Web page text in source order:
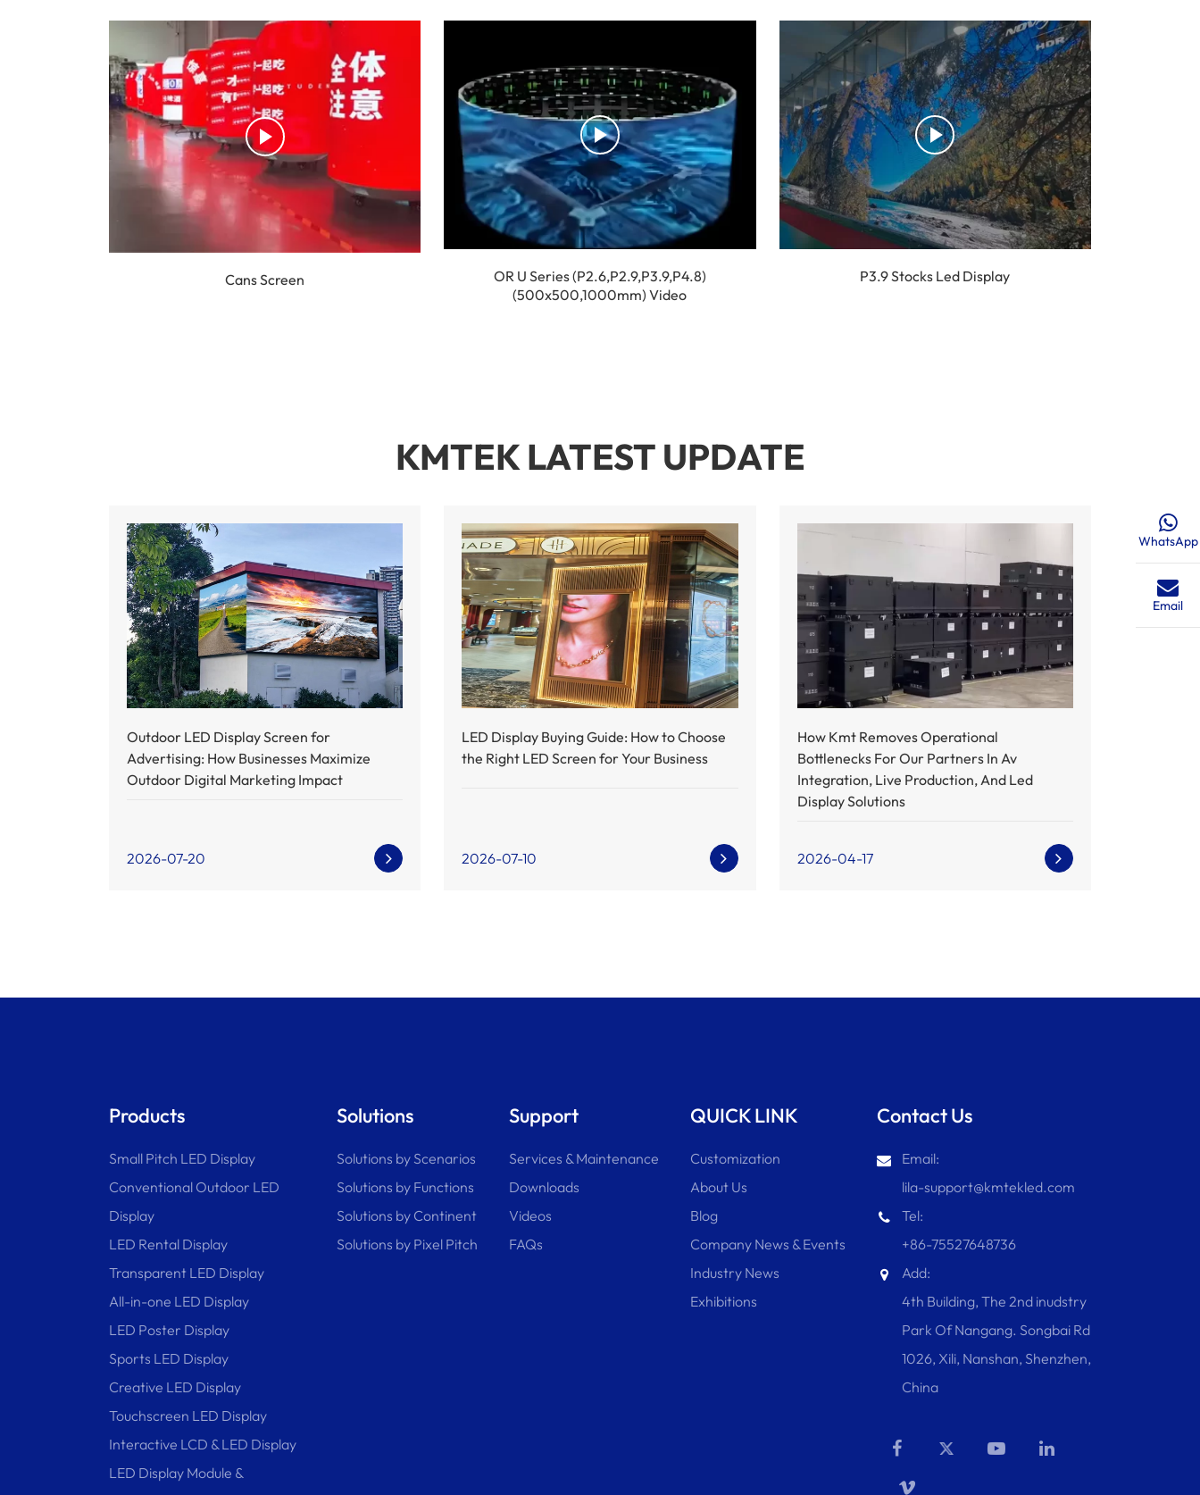
Cans Screen
OR U Series (P2.6,P2.9,P3.9,P4.8)
(500x500,1000mm) Video
P3.9 Stocks Led Display
KMTEK LATEST UPDATE
Outdoor LED Display Screen for
Advertising: How Businesses Maximize
Outdoor Digital Marketing Impact
2026-07-20
LED Display Buying Guide: How to Choose
the Right LED Screen for Your Business
2026-07-10
How Kmt Removes Operational
Bottlenecks For Our Partners In Av
Integration, Live Production, And Led
Display Solutions
2026-04-17
Products
Small Pitch LED Display
Conventional Outdoor LED
Display
LED Rental Display
Transparent LED Display
All-in-one LED Display
LED Poster Display
Sports LED Display
Creative LED Display
Touchscreen LED Display
Interactive LCD & LED Display
LED Display Module &
Solutions
Solutions by Scenarios
Solutions by Functions
Solutions by Continent
Solutions by Pixel Pitch
Support
Services & Maintenance
Downloads
Videos
FAQs
QUICK LINK
Customization
About Us
Blog
Company News & Events
Industry News
Exhibitions
Contact Us
Email:
lila-support@kmtekled.com
Tel:
+86-75527648736
Add:
4th Building, The 2nd inudstry
Park Of Nangang. Songbai Rd
1026, Xili, Nanshan, Shenzhen,
China
WhatsApp
Email